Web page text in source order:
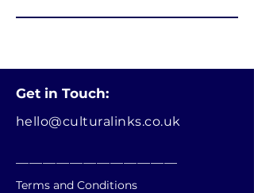
Get in Touch:
hello@culturalinks.co.uk
Terms and Conditions